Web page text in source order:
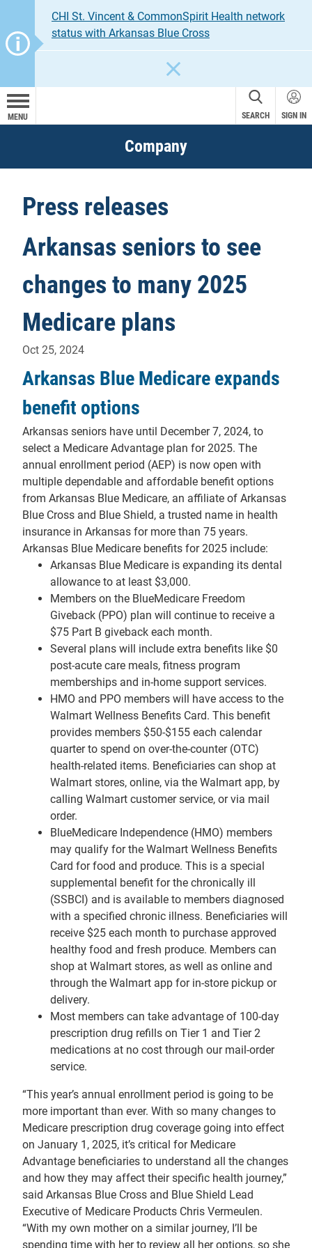
CHI St. Vincent & CommonSpirit Health network
status with Arkansas Blue Cross
MENU SEARCH SIGN IN
Company
Press releases
Arkansas seniors to see
changes to many 2025
Medicare plans
Oct 25, 2024
Arkansas Blue Medicare expands
benefit options
Arkansas seniors have until December 7, 2024, to
select a Medicare Advantage plan for 2025. The
annual enrollment period (AEP) is now open with
multiple dependable and affordable benefit options
from Arkansas Blue Medicare, an affiliate of Arkansas
Blue Cross and Blue Shield, a trusted name in health
insurance in Arkansas for more than 75 years.
Arkansas Blue Medicare benefits for 2025 include:
Arkansas Blue Medicare is expanding its dental
allowance to at least $3,000.
Members on the BlueMedicare Freedom
Giveback (PPO) plan will continue to receive a
$75 Part B giveback each month.
Several plans will include extra benefits like $0
post-acute care meals, fitness program
memberships and in-home support services.
HMO and PPO members will have access to the
Walmart Wellness Benefits Card. This benefit
provides members $50-$155 each calendar
quarter to spend on over-the-counter (OTC)
health-related items. Beneficiaries can shop at
Walmart stores, online, via the Walmart app, by
calling Walmart customer service, or via mail
order.
BlueMedicare Independence (HMO) members
may qualify for the Walmart Wellness Benefits
Card for food and produce. This is a special
supplemental benefit for the chronically ill
(SSBCI) and is available to members diagnosed
with a specified chronic illness. Beneficiaries will
receive $25 each month to purchase approved
healthy food and fresh produce. Members can
shop at Walmart stores, as well as online and
through the Walmart app for in-store pickup or
delivery.
Most members can take advantage of 100-day
prescription drug refills on Tier 1 and Tier 2
medications at no cost through our mail-order
service.
“This year’s annual enrollment period is going to be
more important than ever. With so many changes to
Medicare prescription drug coverage going into effect
on January 1, 2025, it’s critical for Medicare
Advantage beneficiaries to understand all the changes
and how they may affect their specific health journey,”
said Arkansas Blue Cross and Blue Shield Lead
Executive of Medicare Products Chris Vermeulen.
“With my own mother on a similar journey, I’ll be
spending time with her to review all her options, so she